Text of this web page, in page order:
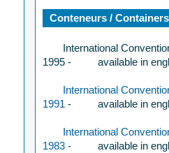
Conteneurs / Containers
International
1995 -
available in
International
1991 - available in
International
1983 - available in